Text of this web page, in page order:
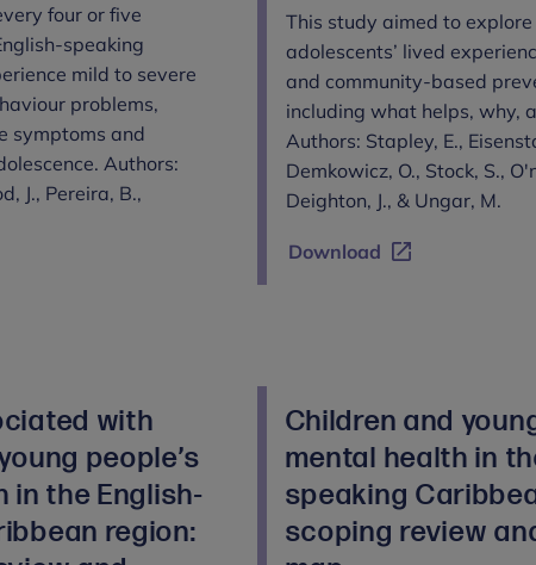
four or five
speaking
mild to severe
problems,
symptoms and
Authors:
J., Pereira, B.,
This study aimed to
adolescents’ lived
and community-based
including what helps, why,
Authors: Stapley, E.,
Demkowicz, O., Stock, S.,
Deighton, J., & Ungar, M.
Download
with
people’s
in the English-
region:
Children and
mental health in
speaking
scoping review